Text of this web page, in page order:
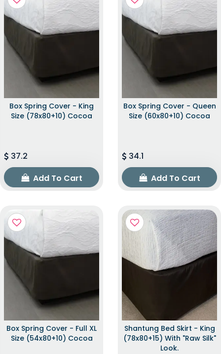
Box Spring Cover - King
Size (78x80+10) Cocoa
37.2
Add To Cart
Box Spring Cover - Queen
Size (60x80+10) Cocoa
34.1
Add To Cart
Box Spring Cover - Full XL
Size (54x80+10) Cocoa
Shantung Bed Skirt - King
(78x80+15) With "raw Silk"
Look.